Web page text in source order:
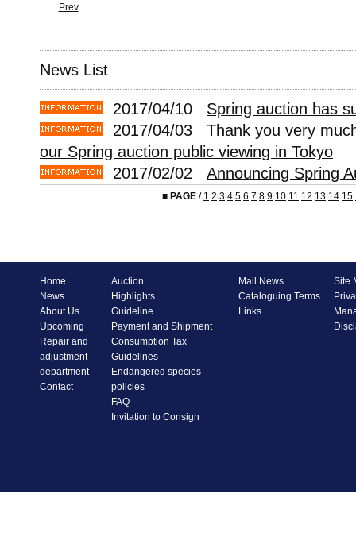
Prev
News List
2017/04/10 Spring auction has
2017/04/03 Thank you very
our Spring auction public viewing in Tokyo
2017/02/02 Announcing Spring
■ PAGE / 1 2 3 4 5 6 7 8 9 10 11 12 13 14 15
Home
News
About Us
Upcoming
Repair and
adjustment
department
Contact
Auction
Highlights
Guideline
Payment and Shipment
Consumption Tax
Guidelines
Endangered species
policies
FAQ
Invitation to Consign
Mail News
Cataloguing Terms
Links
Site